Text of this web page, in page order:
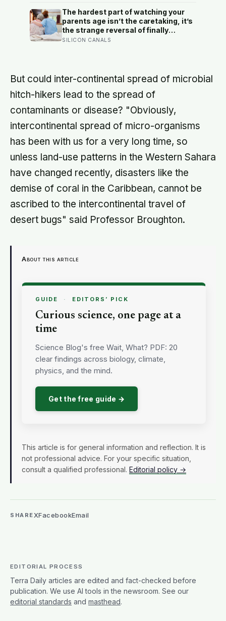
status — yet one in four Americans
now eats every meal of the day
alone, a trend that has grown 53%
since 2003
The hardest part of watching your
parents age isn’t the caretaking, it’s
the strange reversal of finally
becoming the person they turn to for
conversation
SILICON CANALS
But could inter-continental spread of microbial
hitch-hikers lead to the spread of
contaminants or disease? "Obviously,
intercontinental spread of micro-organisms
has been with us for a very long time, so
unless land-use patterns in the Western Sahara
have changed recently, disasters like the
demise of coral in the Caribbean, cannot be
ascribed to the intercontinental travel of
desert bugs" said Professor Broughton.
About this article
GUIDE · EDITORS’ PICK
Curious science, one page at a
time
Science Blog's free Wait, What? PDF: 20
clear findings across biology, climate,
physics, and the mind.
Get the free guide →
This article is for general information and reflection. It is
not professional advice. For your specific situation,
consult a qualified professional. Editorial policy →
SHAREXFacebookEmail
EDITORIAL PROCESS
Terra Daily articles are edited and fact-checked before
publication. We use AI tools in the newsroom. See our
editorial standards and masthead.